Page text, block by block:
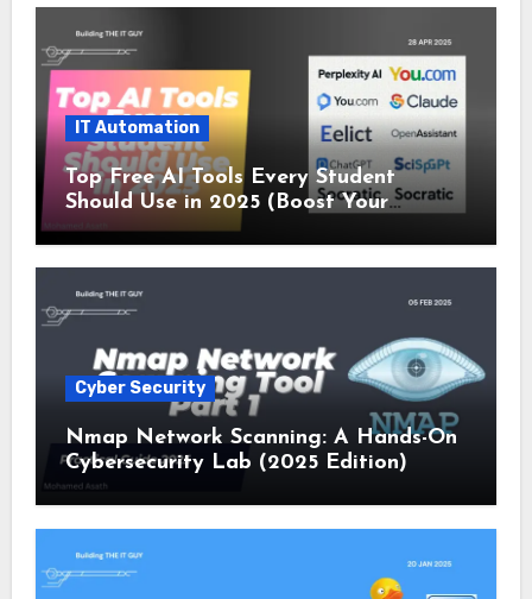
IT Automation
Top Free AI Tools Every Student
Should Use in 2025 (Boost Your
Studies Instantly!)
Cyber Security
Nmap Network Scanning: A Hands-On
Cybersecurity Lab (2025 Edition)